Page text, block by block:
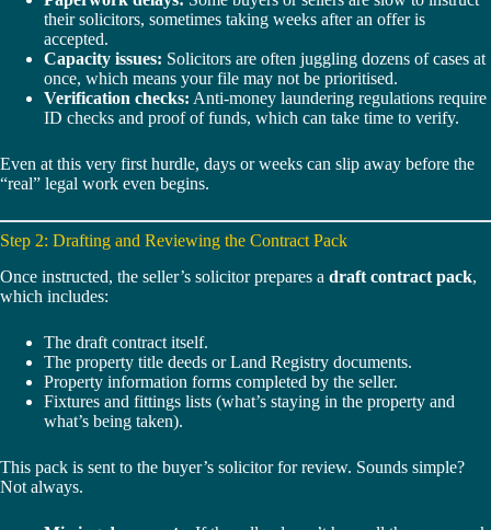
their solicitors, sometimes taking weeks after an offer is
accepted.
Capacity issues: Solicitors are often juggling dozens of cases at
once, which means your file may not be prioritised.
Verification checks: Anti-money laundering regulations require
ID checks and proof of funds, which can take time to verify.
Even at this very first hurdle, days or weeks can slip away before the
“real” legal work even begins.
Step 2: Drafting and Reviewing the Contract Pack
Once instructed, the seller’s solicitor prepares a draft contract pack,
which includes:
The draft contract itself.
The property title deeds or Land Registry documents.
Property information forms completed by the seller.
Fixtures and fittings lists (what’s staying in the property and
what’s being taken).
This pack is sent to the buyer’s solicitor for review. Sounds simple?
Not always.